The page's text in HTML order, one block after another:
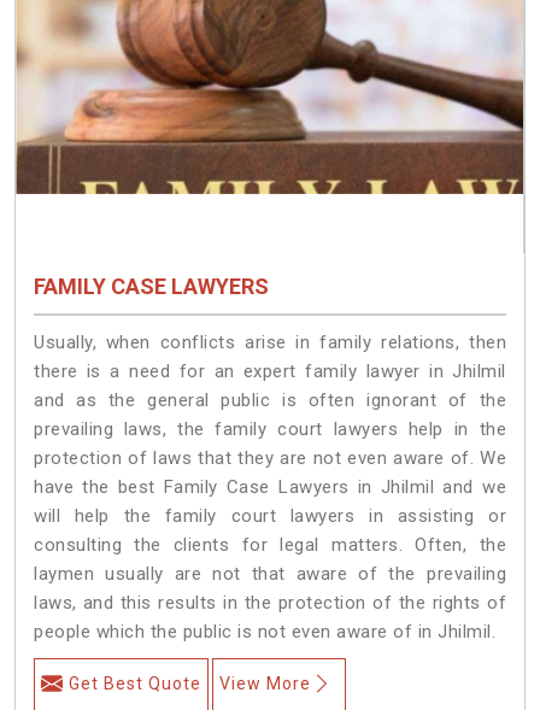
FAMILY CASE LAWYERS
Usually, when conflicts arise in family relations, then
there is a need for an expert family lawyer in Jhilmil
and as the general public is often ignorant of the
prevailing laws, the family court lawyers help in the
protection of laws that they are not even aware of. We
have the best Family Case Lawyers in Jhilmil and we
will help the family court lawyers in assisting or
consulting the clients for legal matters. Often, the
laymen usually are not that aware of the prevailing
laws, and this results in the protection of the rights of
people which the public is not even aware of in Jhilmil.
Get Best Quote View More